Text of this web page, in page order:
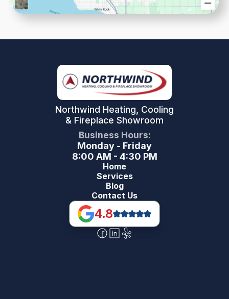
Northwind Heating, Cooling
& Fireplace Showroom
Business Hours:
Monday - Friday
8:00 AM - 4:30 PM
Home
Services
Blog
Contact Us
4.8